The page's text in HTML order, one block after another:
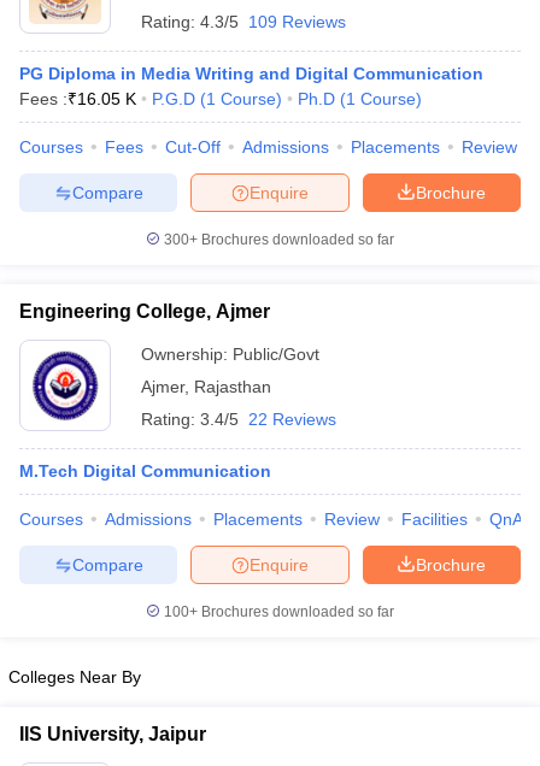
Sample Papers
Cut OffJMI Mass Communication Answer Key
Colleges in ernakulamMedia & Journalism Colleges in kerala
Rating: 4.3/5 109 Reviews
PG Diploma in Media Writing and Digital Communication
Fees :₹16.05 K P.G.D (1 Course) Ph.D (1 Course)
Courses Fees Cut-Off Admissions Placements Review
Brochure
Enquire
Compare
300+ Brochures downloaded so far
Engineering College, Ajmer
Ownership: Public/Govt
Ajmer, Rajasthan
Rating: 3.4/5 22 Reviews
M.Tech Digital Communication
Courses Admissions Placements Review Facilities QnA
Brochure
Enquire
Compare
100+ Brochures downloaded so far
Colleges Near By
IIS University, Jaipur